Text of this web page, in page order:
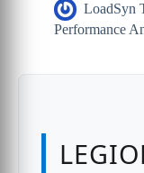
LoadSyn
Performance